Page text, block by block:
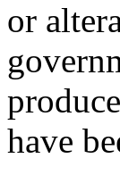
or
have